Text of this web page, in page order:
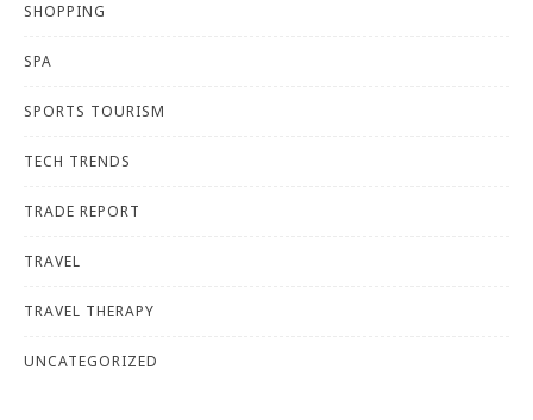
SHOPPING
SPA
SPORTS TOURISM
TECH TRENDS
TRADE REPORT
TRAVEL
TRAVEL THERAPY
UNCATEGORIZED